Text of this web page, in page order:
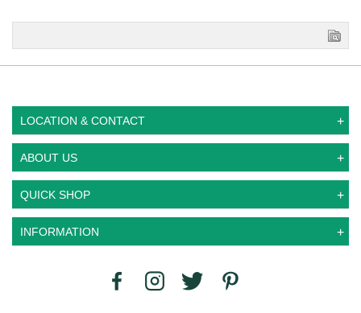
LOCATION & CONTACT
ABOUT US
QUICK SHOP
INFORMATION